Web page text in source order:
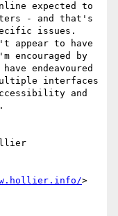
expected to
- and that's
issues.
appear to have
encouraged by
endeavoured
interfaces
and
>